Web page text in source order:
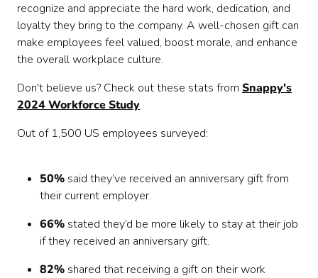
recognize and appreciate the hard work, dedication, and
loyalty they bring to the company. A well-chosen gift can
make employees feel valued, boost morale, and enhance
the overall workplace culture.
Don't believe us? Check out these stats from Snappy's
2024 Workforce Study.
Out of 1,500 US employees surveyed:
50% said they’ve received an anniversary gift from
their current employer.
66% stated they’d be more likely to stay at their job
if they received an anniversary gift.
82% shared that receiving a gift on their work